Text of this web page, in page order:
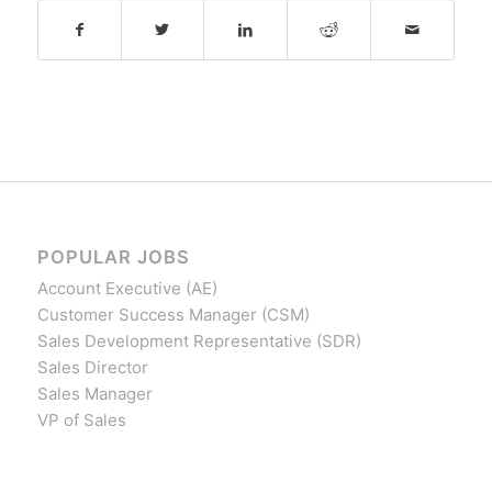
POPULAR JOBS
Account Executive (AE)
Customer Success Manager (CSM)
Sales Development Representative (SDR)
Sales Director
Sales Manager
VP of Sales